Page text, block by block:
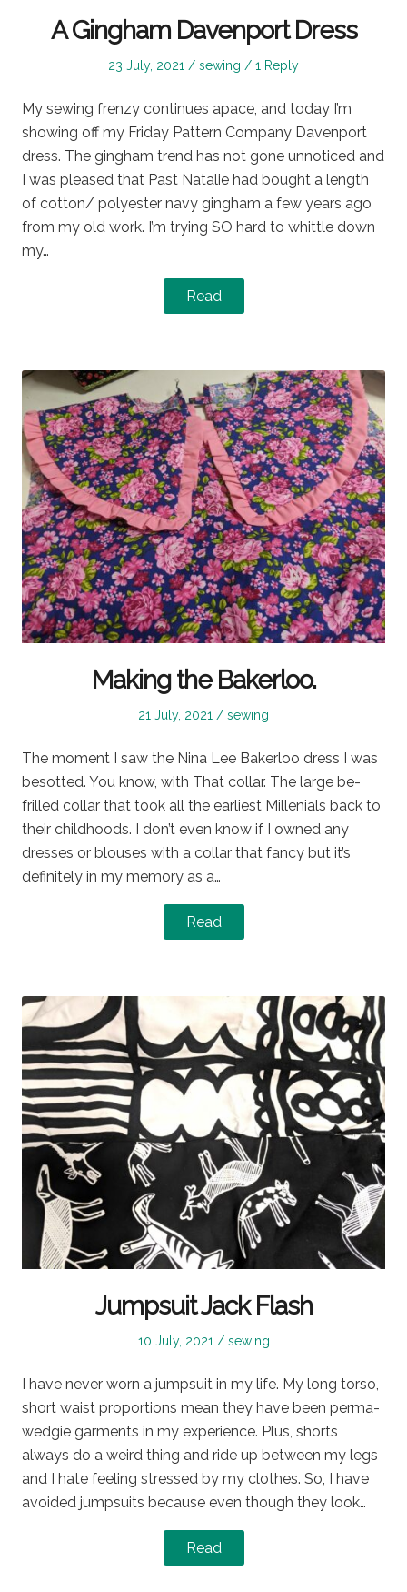
A Gingham Davenport Dress
Posted
23 July, 2021
Posted
sewing 1 Reply
My sewing frenzy continues apace, and today I’m
showing off my Friday Pattern Company Davenport
dress. The gingham trend has not gone unnoticed and
I was pleased that Past Natalie had bought a length
of cotton/ polyester navy gingham a few years ago
from my old work. I’m trying SO hard to whittle down
my…
Read
Making the Bakerloo.
Posted
21 July, 2021
Posted
sewing
The moment I saw the Nina Lee Bakerloo dress I was
besotted. You know, with That collar. The large be-
frilled collar that took all the earliest Millenials back to
their childhoods. I don’t even know if I owned any
dresses or blouses with a collar that fancy but it’s
definitely in my memory as a…
Read
Jumpsuit Jack Flash
Posted
10 July, 2021
Posted
sewing
I have never worn a jumpsuit in my life. My long torso,
short waist proportions mean they have been perma-
wedgie garments in my experience. Plus, shorts
always do a weird thing and ride up between my legs
and I hate feeling stressed by my clothes. So, I have
avoided jumpsuits because even though they look…
Read